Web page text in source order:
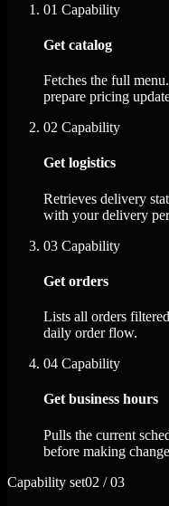
01 Capability
Get catalog
Fetches the full
prepare pricing
02 Capability
Get logistics
Retrieves delivery
with your delivery
03 Capability
Get orders
Lists all orders
daily order flow.
04 Capability
Get business hours
Pulls the current
before making
Capability set02 / 03